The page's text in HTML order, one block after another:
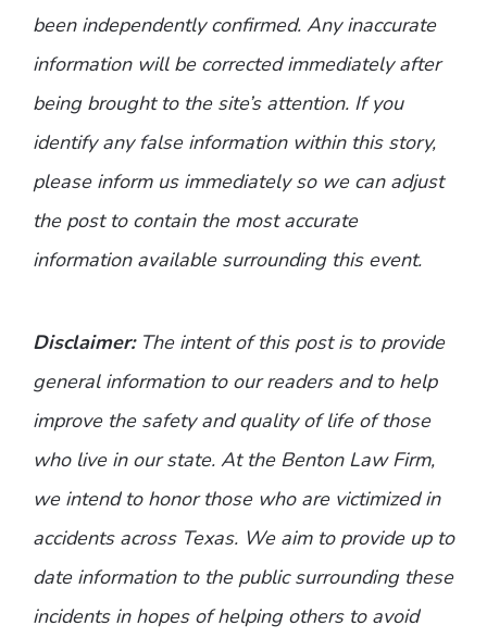
been independently confirmed. Any inaccurate
information will be corrected immediately after
being brought to the site’s attention. If you
identify any false information within this story,
please inform us immediately so we can adjust
the post to contain the most accurate
information available surrounding this event.
Disclaimer: The intent of this post is to provide
general information to our readers and to help
improve the safety and quality of life of those
who live in our state. At the Benton Law Firm,
we intend to honor those who are victimized in
accidents across Texas. We aim to provide up to
date information to the public surrounding these
incidents in hopes of helping others to avoid